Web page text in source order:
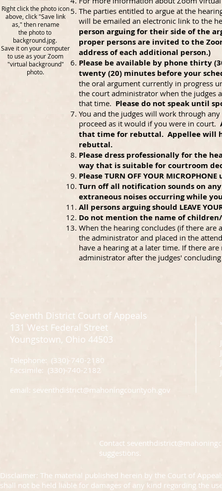
The parties entitled to argue at the
will be emailed an electronic link to the
person arguing for their side of the
proper persons are invited to the
address of each additional person.)
Please be available by phone thirty
twenty (20) minutes before your
the oral argument currently in progress
the court administrator when the judges
that time. Please do not speak until
You and the judges will work through
proceed as it would if you were in court.
that time for rebuttal. Appellee will
rebuttal.
Please dress professionally for the
way that is suitable for courtroom
Please TURN OFF YOUR
Turn off all notification sounds on
extraneous noises occurring while
All persons arguing should LEAVE
Do not mention the name of
When the hearing concludes (if there
the administrator and placed in the
have a hearing at a later time. If there
administrator after the judges'
Right click the photo icon
above, click "Save link
as," then rename
the photo to
background.jpg.
Save it on your computer
to use as your Zoom
"virtual background"
photo.
Seventh District Court of Appeals
131 West Federal Street
Youngstown, Ohio 44503
Telephone: (330)-740-2180
Facsimile: (330)-740-2182
email: seventhdistrict@mahoningcountyoh.gov
Contact
suggestions.
Disclaimer: The material published herein by the Court of
shall not be held liable for damages of any kind regarding the